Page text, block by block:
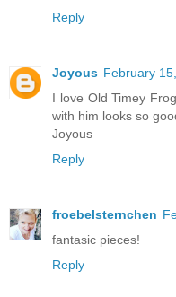
Reply
Joyous February
I love Old Timey
with him looks so
Joyous
Reply
froebelsternchen
fantasic pieces!
Reply